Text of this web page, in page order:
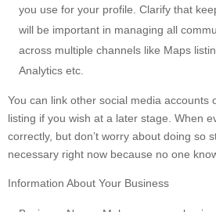
you use for your profile. Clarify that
will be important in managing all
across multiple channels like Maps
Analytics etc.
You can link other social media accounts
listing if you wish at a later stage. When
correctly, but don’t worry about doing so
necessary right now because no one
Information About Your Business